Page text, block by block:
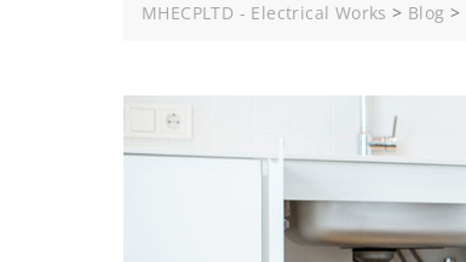
MHECPLTD - Electrical Works > Blog >